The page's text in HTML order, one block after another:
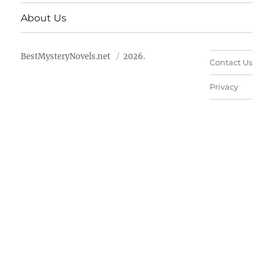
About Us
BestMysteryNovels.net 2026.
Contact Us
Privacy